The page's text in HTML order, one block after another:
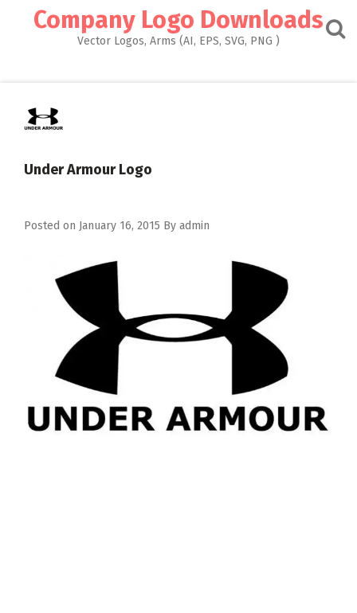
Company Logo Downloads
Vector Logos, Arms (AI, EPS, SVG, PNG )
Under Armour Logo
Posted on January 16, 2015 By admin